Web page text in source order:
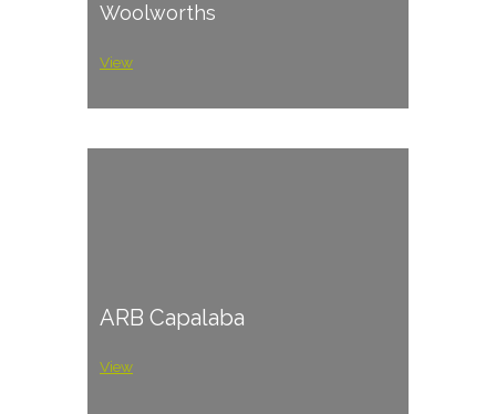
Woolworths
View
ARB Capalaba
View